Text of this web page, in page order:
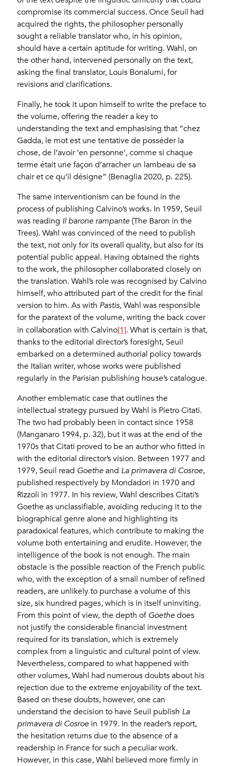
compromise its commercial success. Once Seuil had
acquired the rights, the philosopher personally
sought a reliable translator who, in his opinion,
should have a certain aptitude for writing. Wahl, on
the other hand, intervened personally on the text,
asking the final translator, Louis Bonalumi, for
revisions and clarifications.
Finally, he took it upon himself to write the preface to
the volume, offering the reader a key to
understanding the text and emphasising that “chez
Gadda, le mot est une tentative de posséder la
chose, de l’avoir ‘en personne’, comme si chaque
terme était une façon d’arracher un lambeau de sa
chair et ce qu’il désigne” (Benaglia 2020, p. 225).
The same interventionism can be found in the
process of publishing Calvino’s works. In 1959, Seuil
was reading Il barone rampante (The Baron in the
Trees). Wahl was convinced of the need to publish
the text, not only for its overall quality, but also for its
potential public appeal. Having obtained the rights
to the work, the philosopher collaborated closely on
the translation. Wahl’s role was recognised by Calvino
himself, who attributed part of the credit for the final
version to him. As with Pastis, Wahl was responsible
for the paratext of the volume, writing the back cover
in collaboration with Calvino[1]. What is certain is that,
thanks to the editorial director’s foresight, Seuil
embarked on a determined authorial policy towards
the Italian writer, whose works were published
regularly in the Parisian publishing house’s catalogue.
Another emblematic case that outlines the
intellectual strategy pursued by Wahl is Pietro Citati.
The two had probably been in contact since 1958
(Manganaro 1994, p. 32), but it was at the end of the
1970s that Citati proved to be an author who fitted in
with the editorial director’s vision. Between 1977 and
1979, Seuil read Goetheand La primavera di Cosroe,
published respectively by Mondadori in 1970 and
Rizzoli in 1977. In his review, Wahl describes Citati’s
Goethe as unclassifiable, avoiding reducing it to the
biographical genre alone and highlighting its
paradoxical features, which contribute to making the
volume both entertaining and erudite. However, the
intelligence of the book is not enough. The main
obstacle is the possible reaction of the French public
who, with the exception of a small number of refined
readers, are unlikely to purchase a volume of this
size, six hundred pages, which is in itself uninviting.
From this point of view, the depth of Goethedoes
not justify the considerable financial investment
required for its translation, which is extremely
complex from a linguistic and cultural point of view.
Nevertheless, compared to what happened with
other volumes, Wahl had numerous doubts about his
rejection due to the extreme enjoyability of the text.
Based on these doubts, however, one can
understand the decision to have Seuil publish La
primavera di Cosroe in 1979. In the reader’s report,
the hesitation returns due to the absence of a
readership in France for such a peculiar work.
However, in this case, Wahl believed more firmly in